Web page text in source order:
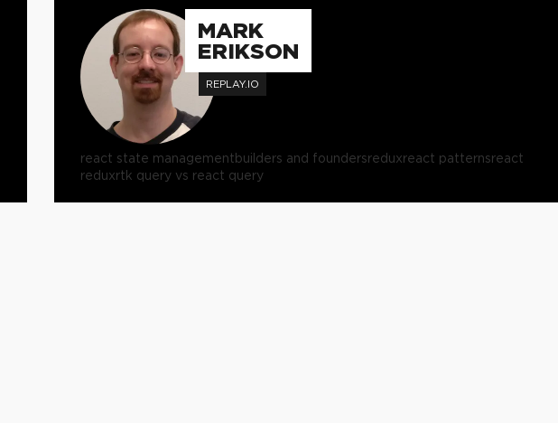
MARK
ERIKSON
REPLAY.IO
react state managementbuilders and foundersreduxreact patternsreact
reduxrtk query vs react query